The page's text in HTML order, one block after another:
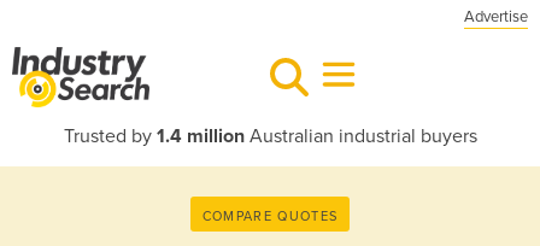
Advertise
Trusted by 1.4 millionAustralian industrial buyers
COMPARE QUOTES